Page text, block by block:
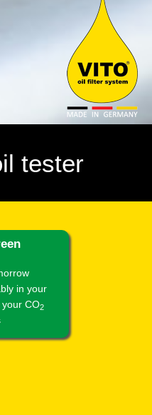
tester
in your
CO2